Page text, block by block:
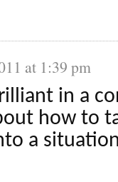
at 1:39 pm
in a
how to
a